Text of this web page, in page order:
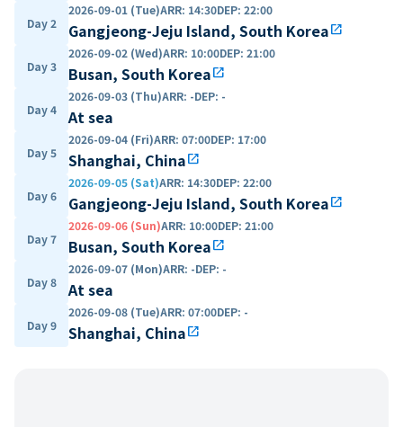
Day 2
2026-09-01 (Tue)ARR: 14:30DEP: 22:00
Gangjeong-Jeju Island, South Koreaopen_in_new
Day 3
2026-09-02 (Wed)ARR: 10:00DEP: 21:00
Busan, South Koreaopen_in_new
Day 4
2026-09-03 (Thu)ARR: -DEP: -
At sea
Day 5
2026-09-04 (Fri)ARR: 07:00DEP: 17:00
Shanghai, Chinaopen_in_new
Day 6
2026-09-05 (Sat)ARR: 14:30DEP: 22:00
Gangjeong-Jeju Island, South Koreaopen_in_new
Day 7
2026-09-06 (Sun)ARR: 10:00DEP: 21:00
Busan, South Koreaopen_in_new
Day 8
2026-09-07 (Mon)ARR: -DEP: -
At sea
Day 9
2026-09-08 (Tue)ARR: 07:00DEP: -
Shanghai, Chinaopen_in_new